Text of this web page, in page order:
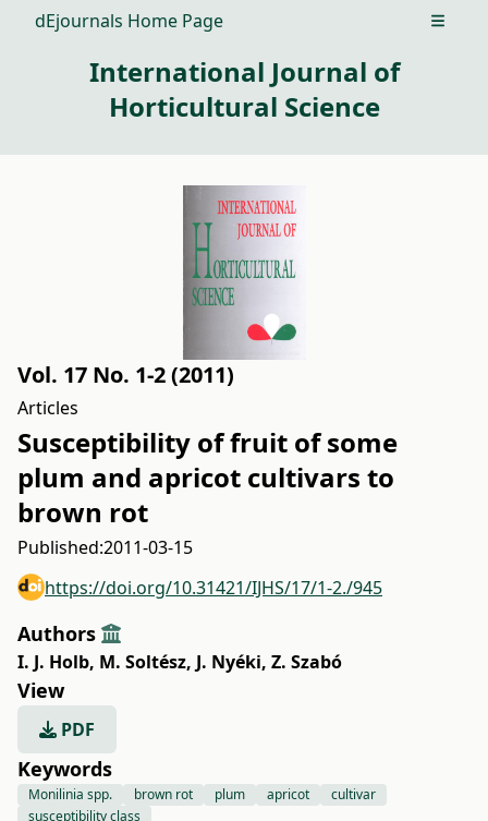
dEjournals Home Page Open
International Journal of
Horticultural Science
Vol. 17 No. 1-2 (2011)
Articles
Susceptibility of fruit of some
plum and apricot cultivars to
brown rot
Published:2011-03-15
https://doi.org/10.31421/IJHS/17/1-2./945
Authors
I. J. Holb, M. Soltész, J. Nyéki, Z. Szabó
View
PDF
Keywords
Monilinia spp. brown rot plum apricot
cultivar
susceptibility class